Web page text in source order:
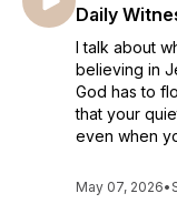
Daily
I talk about
believing in
God has to
that your
even when
May 07, 2026•